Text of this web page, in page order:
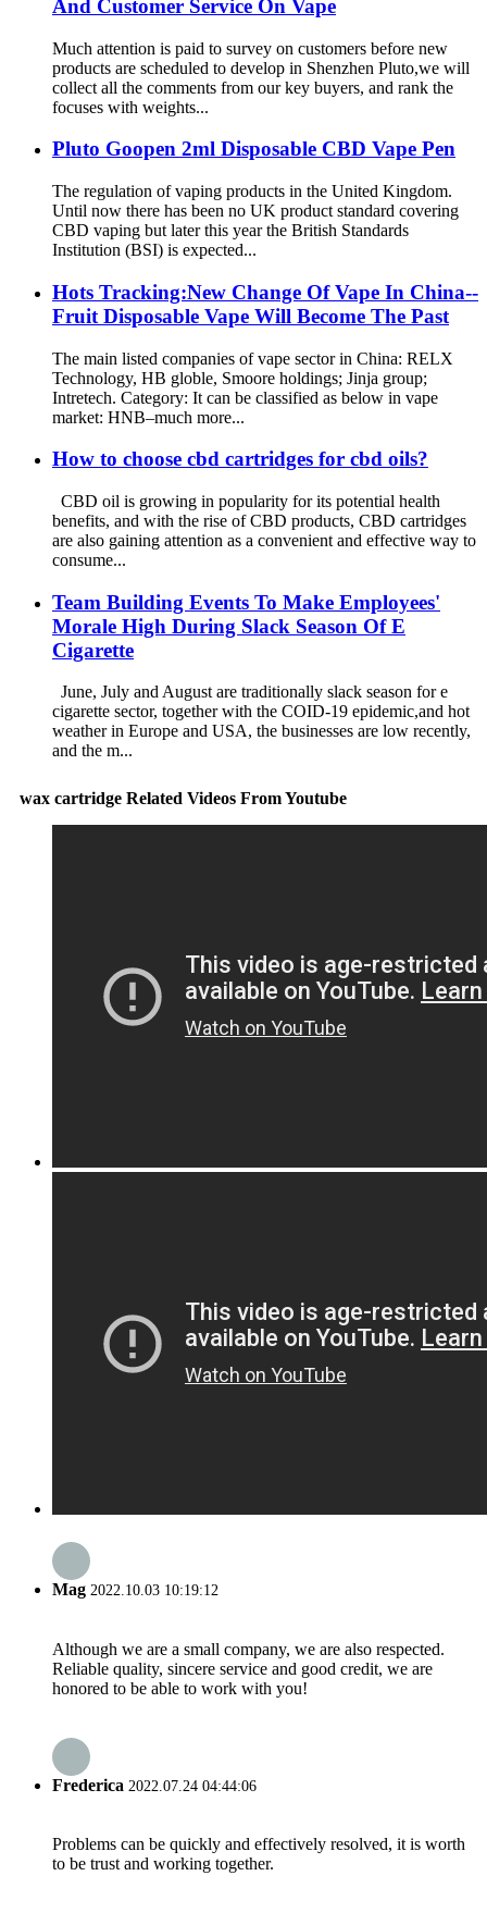
And Customer Service On Vape
Much attention is paid to survey on customers before new
products are scheduled to develop in Shenzhen Pluto,we will
collect all the comments from our key buyers, and rank the
focuses with weights...
Pluto Goopen 2ml Disposable CBD Vape Pen
The regulation of vaping products in the United Kingdom.
Until now there has been no UK product standard covering
CBD vaping but later this year the British Standards
Institution (BSI) is expected...
Hots Tracking:New Change Of Vape In China--
Fruit Disposable Vape Will Become The Past
The main listed companies of vape sector in China: RELX
Technology, HB globle, Smoore holdings; Jinja group;
Intretech. Category: It can be classified as below in vape
market: HNB–much more...
How to choose cbd cartridges for cbd oils?
CBD oil is growing in popularity for its potential health
benefits, and with the rise of CBD products, CBD cartridges
are also gaining attention as a convenient and effective way to
consume...
Team Building Events To Make Employees'
Morale High During Slack Season Of E
Cigarette
June, July and August are traditionally slack season for e
cigarette sector, together with the COID-19 epidemic,and hot
weather in Europe and USA, the businesses are low recently,
and the m...
wax cartridge Related Videos From Youtube
Mag 2022.10.03 10:19:12
Although we are a small company, we are also respected.
Reliable quality, sincere service and good credit, we are
honored to be able to work with you!
Frederica 2022.07.24 04:44:06
Problems can be quickly and effectively resolved, it is worth
to be trust and working together.